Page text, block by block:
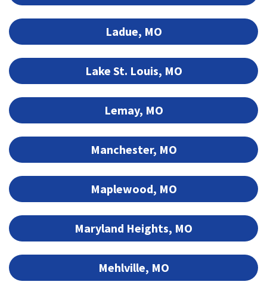
Ladue, MO
Lake St. Louis, MO
Lemay, MO
Manchester, MO
Maplewood, MO
Maryland Heights, MO
Mehlville, MO